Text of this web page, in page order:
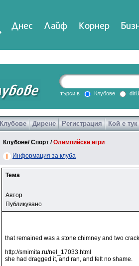
Днес Лайф Корнер
търси в Клубове
Клубове Дирене Регистрация Кой е тук
Клубове/Спорт /Олимпийски игри
Информация за клуба
Тема
Автор
Публикувано
that remained was a stone chimney and two
http://smimita.ru/nel_17033.html
she had dragged it, and ran, and felt no shame.